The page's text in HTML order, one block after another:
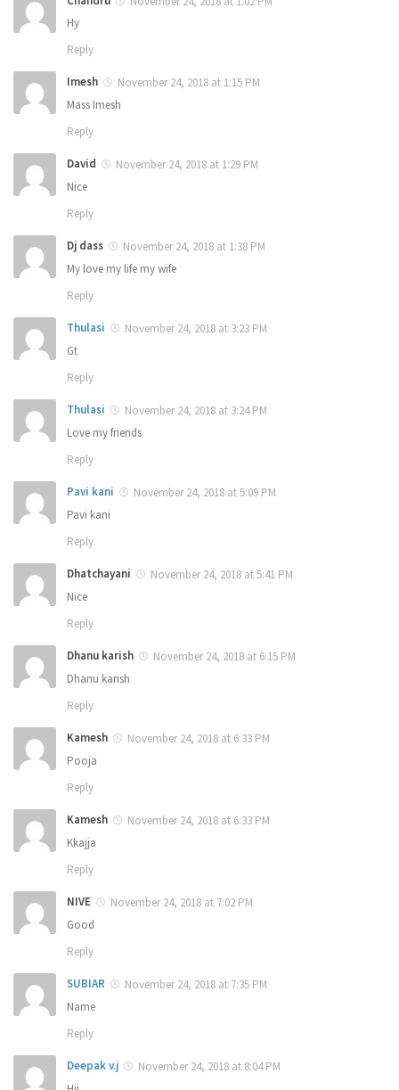
Hy
Reply
Imesh
November 24, 2018 at 1:15 PM
Mass Imesh
Reply
David
November 24, 2018 at 1:29 PM
Nice
Reply
Dj dass
November 24, 2018 at 1:38 PM
My love my life my wife
Reply
Thulasi
November 24, 2018 at 3:23 PM
Gt
Reply
Thulasi
November 24, 2018 at 3:24 PM
Love my friends
Reply
Pavi kani
November 24, 2018 at 5:09 PM
Pavi kani
Reply
Dhatchayani
November 24, 2018 at 5:41 PM
Nice
Reply
Dhanu karish
November 24, 2018 at 6:15 PM
Dhanu karish
Reply
Kamesh
November 24, 2018 at 6:33 PM
Pooja
Reply
Kamesh
November 24, 2018 at 6:33 PM
Kkajja
Reply
NIVE
November 24, 2018 at 7:02 PM
Good
Reply
SUBIAR
November 24, 2018 at 7:35 PM
Name
Reply
Deepak v.j
November 24, 2018 at 8:04 PM